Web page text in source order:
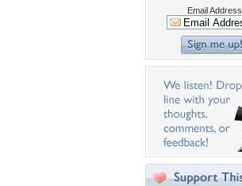
Email Address